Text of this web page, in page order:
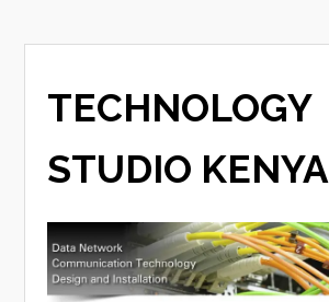
TECHNOLOGY
STUDIO KENYA